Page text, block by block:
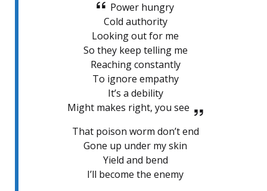
Power hungry
Cold authority
Looking out for me
So they keep telling me
Reaching constantly
To ignore empathy
It’s a debility
Might makes right, you see
That poison worm don’t end
Gone up under my skin
Yield and bend
I’ll become the enemy